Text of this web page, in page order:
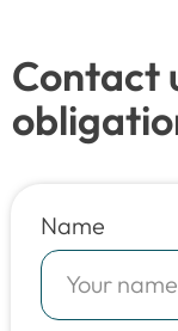
Contact
Name